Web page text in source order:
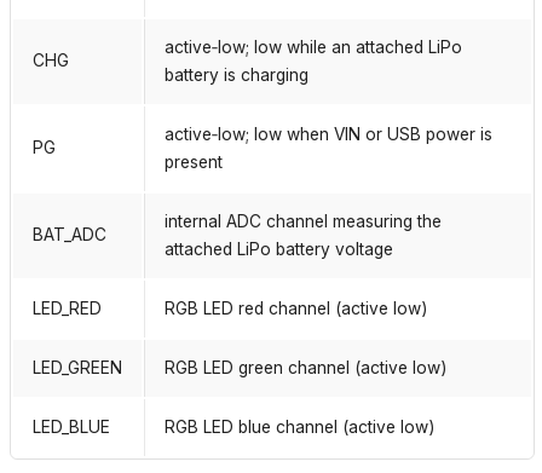
CHG
active‑low; low while an attached LiPo
battery is charging
PG
active‑low; low when VIN or USB power is
present
BAT_ADC
internal ADC channel measuring the
attached LiPo battery voltage
LED_RED RGB LED red channel (active low)
LED_GREEN RGB LED green channel (active low)
LED_BLUE RGB LED blue channel (active low)